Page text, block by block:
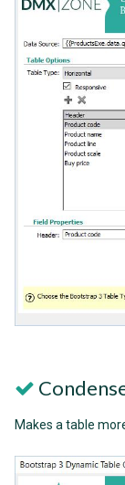
Makes a table